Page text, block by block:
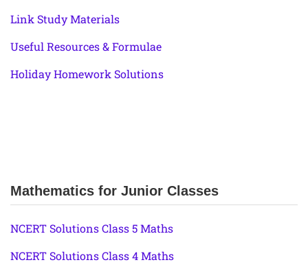
Link Study Materials
Useful Resources & Formulae
Holiday Homework Solutions
Mathematics for Junior Classes
NCERT Solutions Class 5 Maths
NCERT Solutions Class 4 Maths